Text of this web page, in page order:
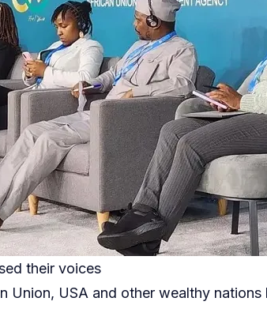
their voices
Union, USA and other wealthy